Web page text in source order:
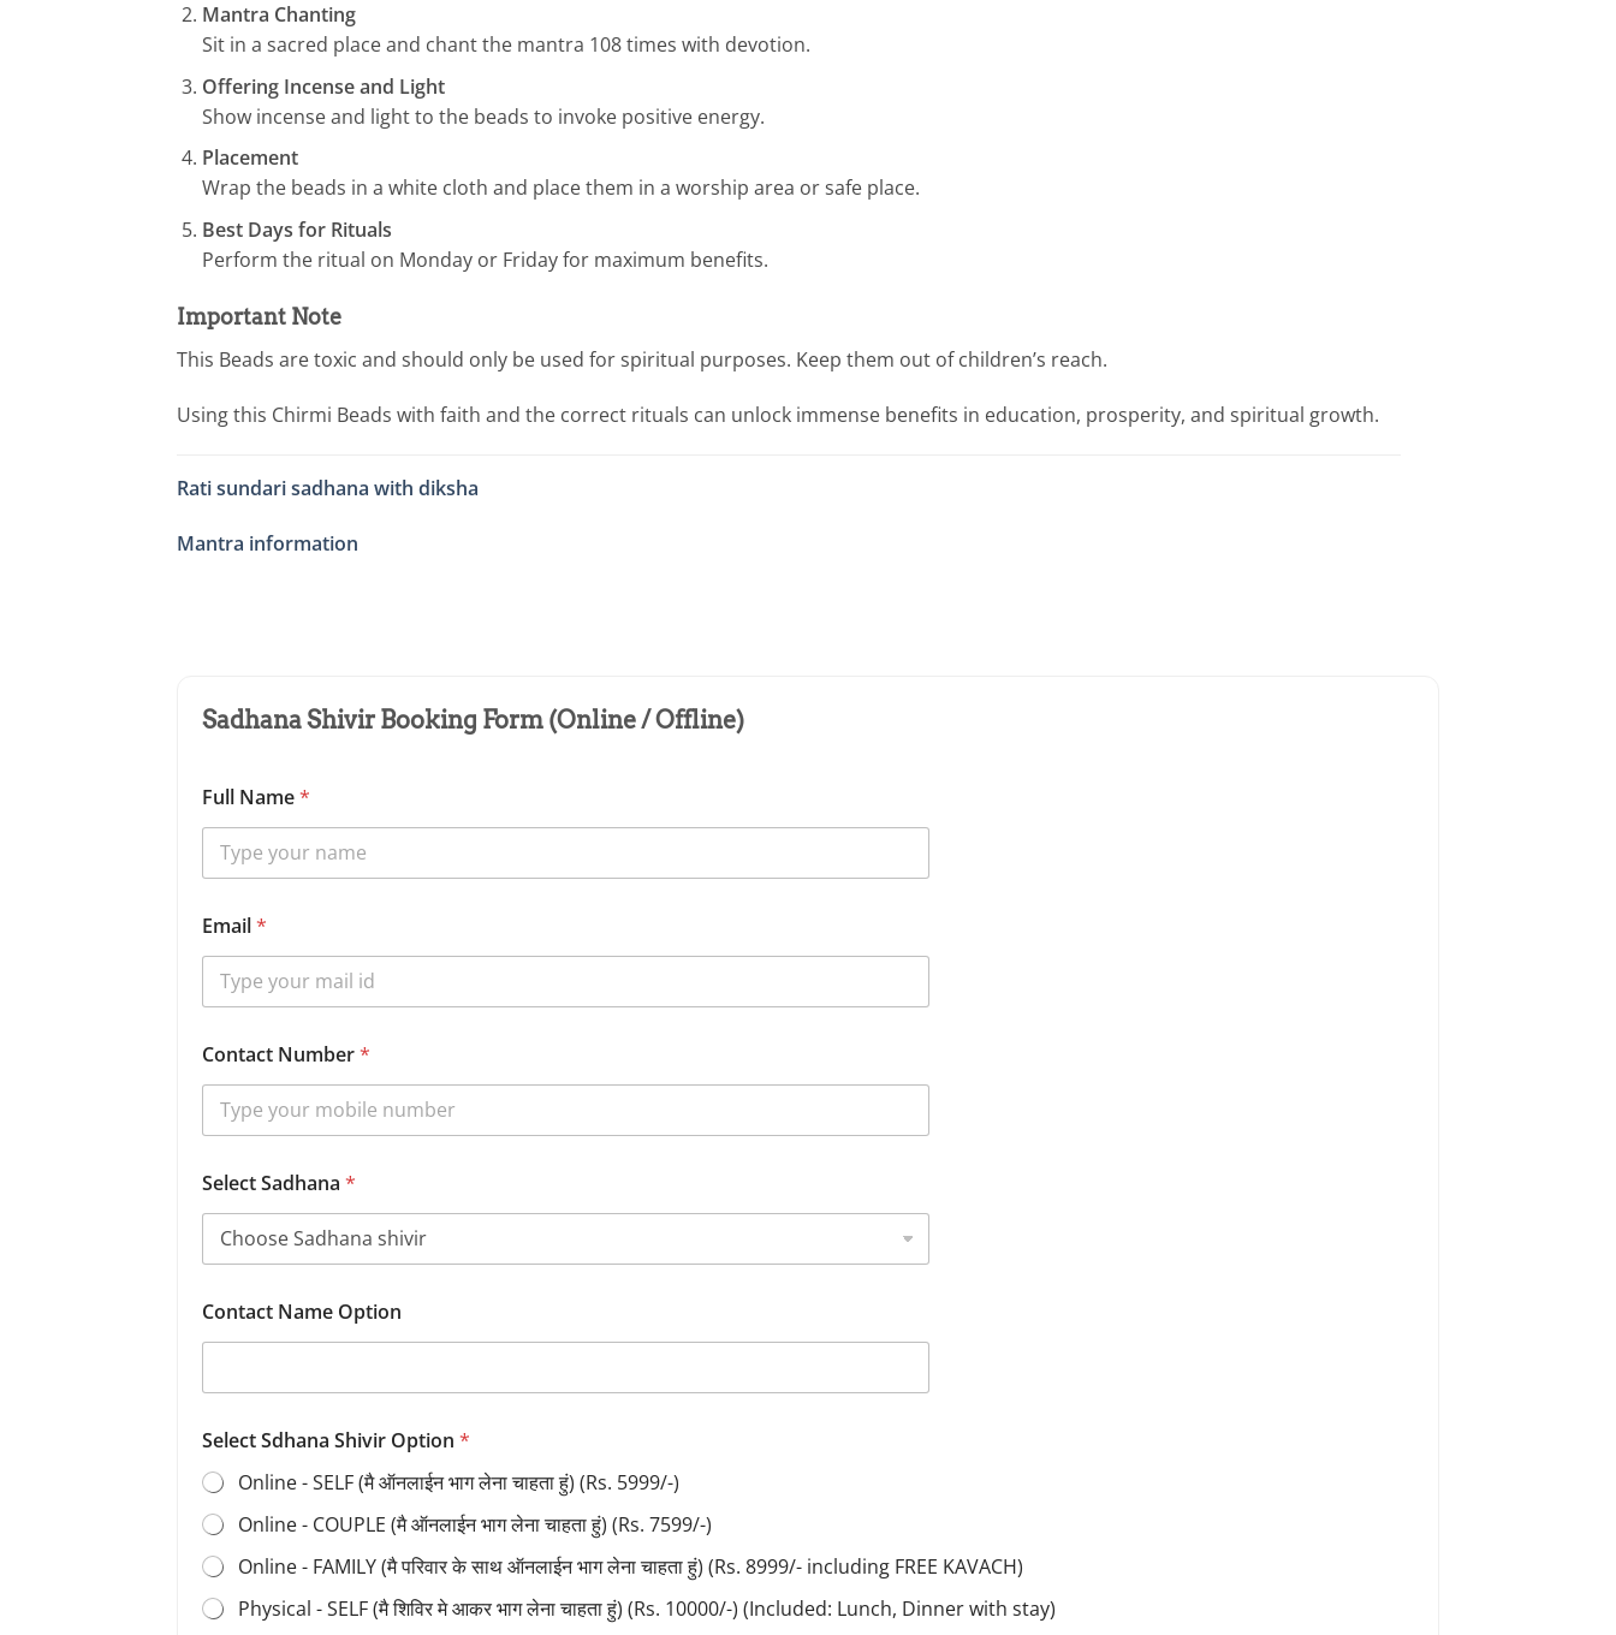
Mantra Chanting
Sit in a sacred place and chant the mantra 108 times with devotion.
Offering Incense and Light
Show incense and light to the beads to invoke positive energy.
Placement
Wrap the beads in a white cloth and place them in a worship area or safe place.
Best Days for Rituals
Perform the ritual on Monday or Friday for maximum benefits.
Important Note
This Beads are toxic and should only be used for spiritual purposes. Keep them out of children’s reach.
Using this Chirmi Beads with faith and the correct rituals can unlock immense benefits in education, prosperity, and spiritual growth.
Rati sundari sadhana with diksha
Mantra information
Sadhana Shivir Booking Form (Online / Offline)
Full Name*
Email*
Contact Number*
Select Sadhana *
Contact Name Option
Select Sdhana Shivir Option *
Online - SELF (मै ऑनलाईन भाग लेना चाहता हुं) (Rs. 5999/-)
Online - COUPLE (मै ऑनलाईन भाग लेना चाहता हुं) (Rs. 7599/-)
Online - FAMILY (मै परिवार के साथ ऑनलाईन भाग लेना चाहता हुं) (Rs. 8999/- including FREE KAVACH)
Physical - SELF (मै शिविर मे आकर भाग लेना चाहता हुं) (Rs. 10000/-) (Included: Lunch, Dinner with stay)